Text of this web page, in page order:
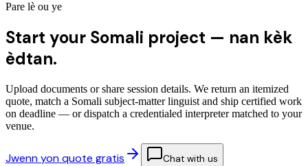
Pare lè ou ye
Start your Somali project — nan kèk
èdtan.
Upload documents or share session details. We return an itemized
quote, match a Somali subject-matter linguist and ship certified work
on deadline — or dispatch a credentialed interpreter matched to your
venue.
Jwenn yon quote gratis Chat with us